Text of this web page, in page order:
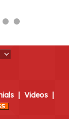
| Videos |